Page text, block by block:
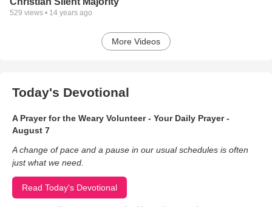
529 views • 14 years ago
More Videos
Today's Devotional
A Prayer for the Weary Volunteer - Your Daily Prayer -
August 7
A change of pace and a pause in our usual schedules is often
just what we need.
Read Today's Devotional